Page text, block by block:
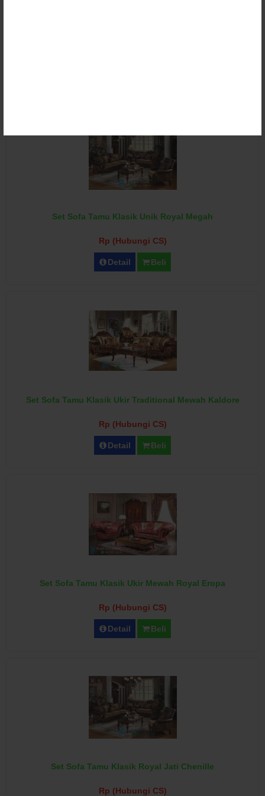
Set Sofa Tamu Klasik Unik Royal Megah
Rp (Hubungi CS)
Detail Beli
Set Sofa Tamu Klasik Ukir Traditional Mewah Kaldore
Rp (Hubungi CS)
Detail Beli
Set Sofa Tamu Klasik Ukir Mewah Royal Eropa
Rp (Hubungi CS)
Detail Beli
Set Sofa Tamu Klasik Royal Jati Chenille
Rp (Hubungi CS)